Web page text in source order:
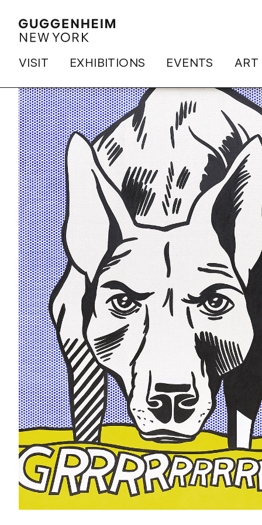
VISIT EXHIBITIONS EVENTS ART